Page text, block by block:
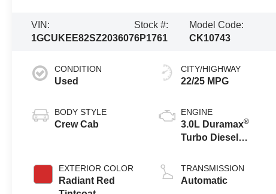
VIN:
1GCUKEE82SZ203607
Stock #:
6P1761
Model Code:
CK10743
CONDITION
Used
BODY STYLE
Crew Cab
EXTERIOR COLOR
Radiant Red
CITY/HIGHWAY
22/25 MPG
ENGINE
3.0L Duramax®
Turbo Diesel
TRANSMISSION
Automatic